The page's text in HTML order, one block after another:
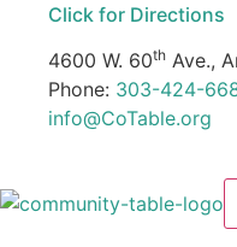
Click for Directions
4600 W. 60th Ave.,
Phone: 303-424-
info@CoTable.org